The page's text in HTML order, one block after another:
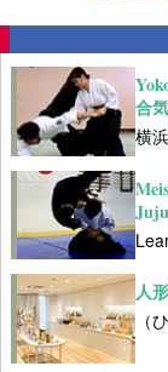
合
横
人
（